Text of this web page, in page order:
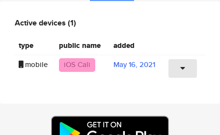
Active devices (1)
type public name added
mobile iOS Cali May 16, 2021